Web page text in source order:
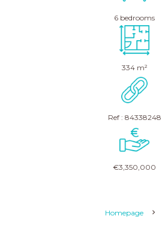
6 bedrooms
334 m²
Ref : 84338248
€3,350,000
Homepage